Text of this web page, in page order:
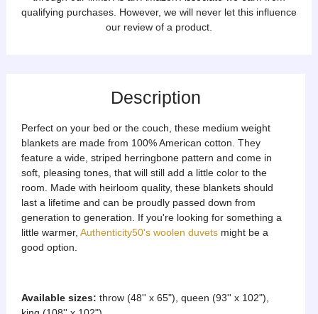
qualifying purchases. However, we will never let this influence
our review of a product.
Description
Perfect on your bed or the couch, these medium weight
blankets are made from 100% American cotton. They
feature a wide, striped herringbone pattern and come in
soft, pleasing tones, that will still add a little color to the
room. Made with heirloom quality, these blankets should
last a lifetime and can be proudly passed down from
generation to generation. If you're looking for something a
little warmer,Authenticity50's woolen duvets might be a
good option.
Available sizes: throw (48'' x 65"), queen (93'' x 102"),